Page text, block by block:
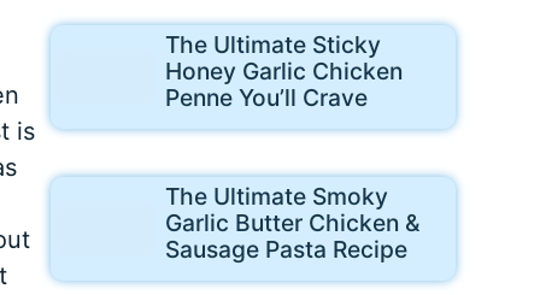
is
The Ultimate Sticky
Honey Garlic Chicken
Penne You’ll Crave
The Ultimate Smoky
Garlic Butter Chicken &
Sausage Pasta Recipe